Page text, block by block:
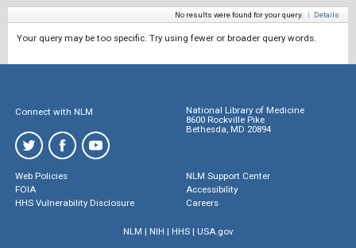
No results were found for your query. | Details
Your query may be too specific. Try using fewer or broader query words.
Connect with NLM
National Library of Medicine
8600 Rockville Pike
Bethesda, MD 20894
Web Policies
FOIA
HHS Vulnerability Disclosure
NLM Support Center
Accessibility
Careers
NLM | NIH | HHS| USA.gov